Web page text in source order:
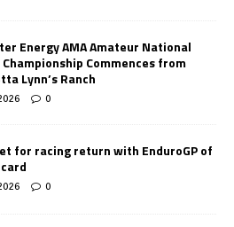
Energy AMA Amateur National
Commences from
Lynn’s Ranch
0
for racing return with EnduroGP of
0